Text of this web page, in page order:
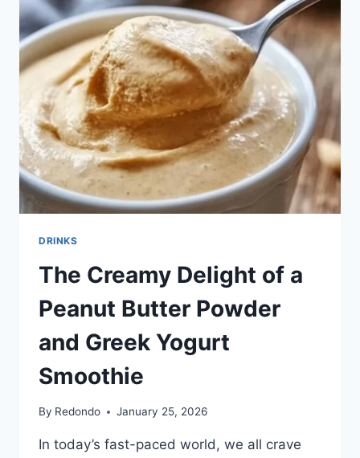
DRINKS
The Creamy Delight of a
Peanut Butter Powder
and Greek Yogurt
Smoothie
By Redondo January 25, 2026
In today’s fast-paced world, we all crave